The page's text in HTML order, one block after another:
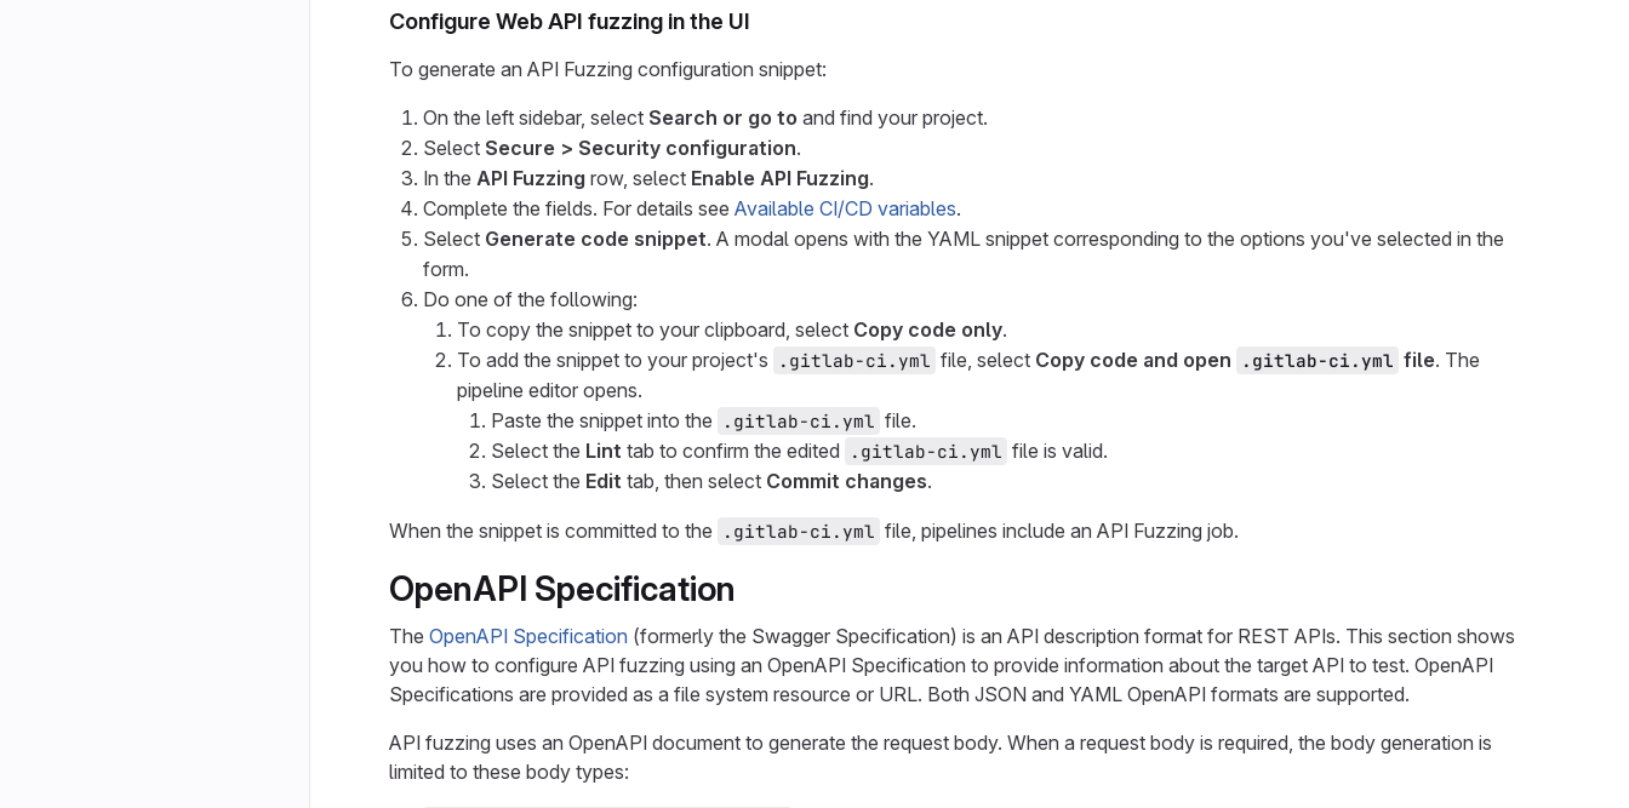
Configure Web API fuzzing in the UI
To generate an API Fuzzing configuration snippet:
On the left sidebar, select Search or go to and find your project.
Select Secure > Security configuration.
In the API Fuzzing row, select Enable API Fuzzing.
Complete the fields. For details see Available CI/CD variables.
Select Generate code snippet. A modal opens with the YAML snippet corresponding to the options you've selected in the
form.
Do one of the following:
To copy the snippet to your clipboard, select Copy code only.
To add the snippet to your project's
.gitlab-ci.yml file, select Copy code and open .gitlab-ci.yml file. The
pipeline editor opens.
Paste the snippet into the
.gitlab-ci.yml file.
Select the Lint tab to confirm the edited .gitlab-ci.yml file is valid.
Select the Edit tab, then select Commit changes.
When the snippet is committed to the .gitlab-ci.yml file, pipelines include an API Fuzzing job.
OpenAPI Specification
The OpenAPI Specification (formerly the Swagger Specification) is an API description format for REST APIs. This section shows
you how to configure API fuzzing using an OpenAPI Specification to provide information about the target API to test. OpenAPI
Specifications are provided as a file system resource or URL. Both JSON and YAML OpenAPI formats are supported.
API fuzzing uses an OpenAPI document to generate the request body. When a request body is required, the body generation is
limited to these body types: